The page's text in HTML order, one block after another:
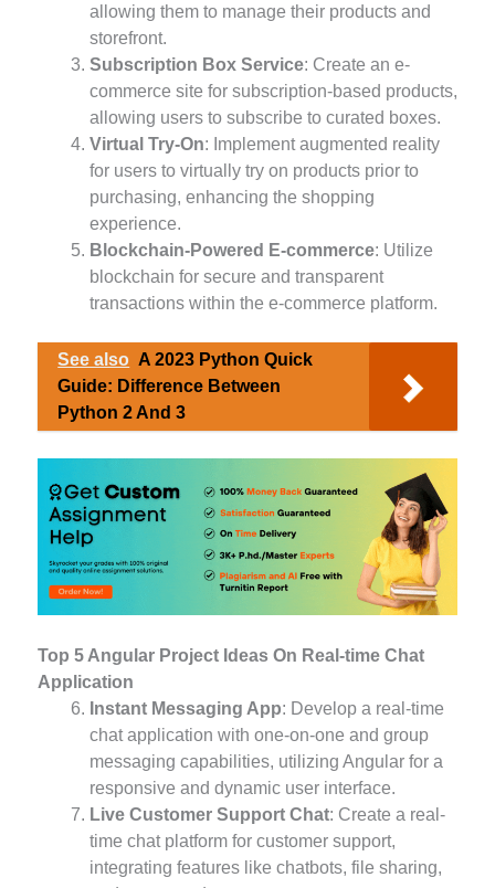
allowing them to manage their products and
storefront.
Subscription Box Service: Create an e-
commerce site for subscription-based products,
allowing users to subscribe to curated boxes.
Virtual Try-On: Implement augmented reality
for users to virtually try on products prior to
purchasing, enhancing the shopping
experience.
Blockchain-Powered E-commerce: Utilize
blockchain for secure and transparent
transactions within the e-commerce platform.
See also A 2023 Python Quick
Guide: Difference Between
Python 2 And 3
Top 5 Angular Project Ideas On Real-time Chat
Application
Instant Messaging App: Develop a real-time
chat application with one-on-one and group
messaging capabilities, utilizing Angular for a
responsive and dynamic user interface.
Live Customer Support Chat: Create a real-
time chat platform for customer support,
integrating features like chatbots, file sharing,